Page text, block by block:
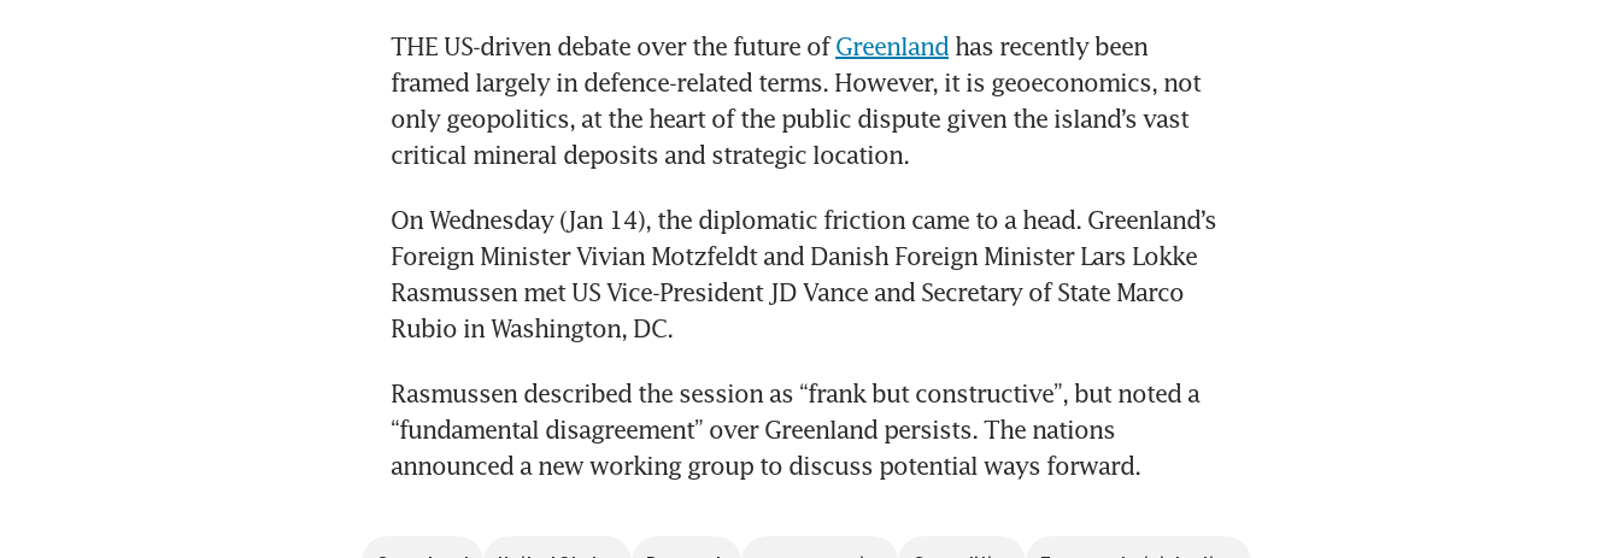
THE US-driven debate over the future of Greenland has recently been
framed largely in defence-related terms. However, it is geoeconomics, not
only geopolitics, at the heart of the public dispute given the island’s vast
critical mineral deposits and strategic location.
On Wednesday (Jan 14), the diplomatic friction came to a head. Greenland’s
Foreign Minister Vivian Motzfeldt and Danish Foreign Minister Lars Lokke
Rasmussen met US Vice-President JD Vance and Secretary of State Marco
Rubio in Washington, DC.
Rasmussen described the session as “frank but constructive”, but noted a
“fundamental disagreement” over Greenland persists. The nations
announced a new working group to discuss potential ways forward.